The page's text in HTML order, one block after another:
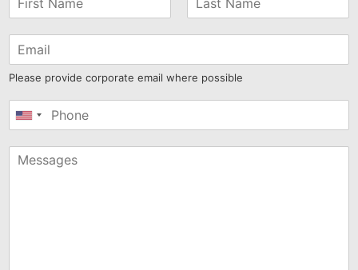
Please provide corporate email where possible
United
+1